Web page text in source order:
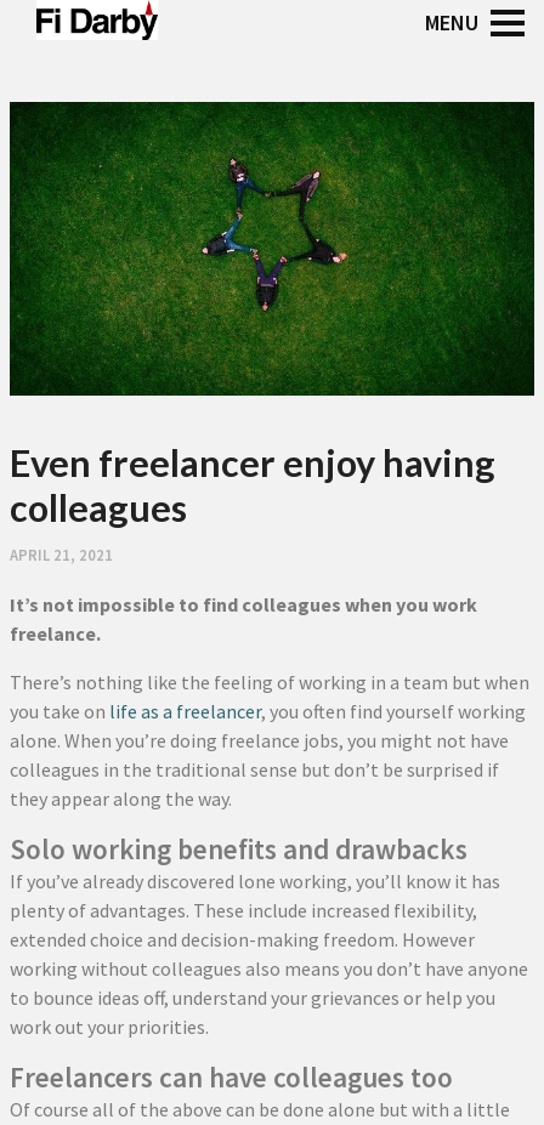
Even freelancer enjoy having
colleagues
APRIL 21, 2021
It’s not impossible to find colleagues when you work
freelance.
There’s nothing like the feeling of working in a team but when
you take on life as a freelancer, you often find yourself working
alone. When you’re doing freelance jobs, you might not have
colleagues in the traditional sense but don’t be surprised if
they appear along the way.
Solo working benefits and drawbacks
If you’ve already discovered lone working, you’ll know it has
plenty of advantages. These include increased flexibility,
extended choice and decision-making freedom. However
working without colleagues also means you don’t have anyone
to bounce ideas off, understand your grievances or help you
work out your priorities.
Freelancers can have colleagues too
Of course all of the above can be done alone but with a little